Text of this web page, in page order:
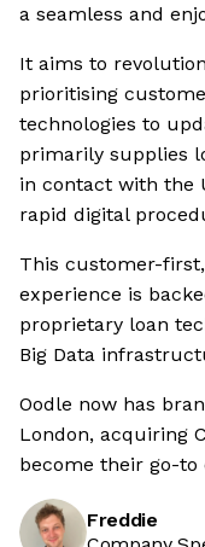
a seamless and
It aims to
prioritising
technologies to
primarily supplies
in contact with the
rapid digital
This customer-
experience is
proprietary loan
Big Data
Oodle now has
London, acquiring
become their go-to
Freddie